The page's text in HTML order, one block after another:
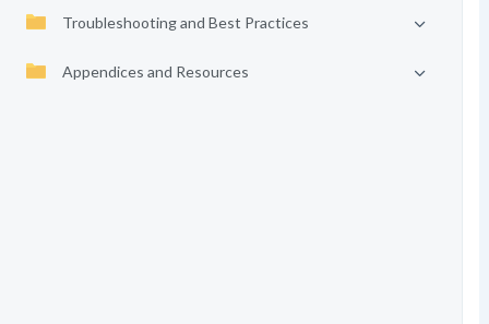
Troubleshooting and Best Practices
Appendices and Resources